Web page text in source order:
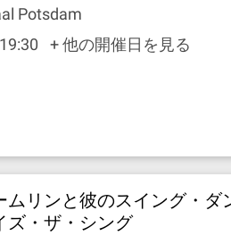
Potsdam
+ 他の開催日を見る
ムリンと彼のスイング・ダ
ズ・ザ・シング